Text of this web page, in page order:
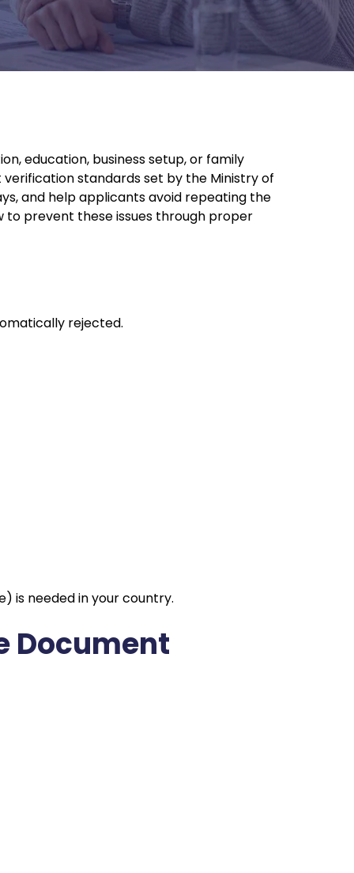
education, business setup, or family
standards set by the Ministry of
and help applicants avoid repeating the
to prevent these issues through proper
rejected.
is needed in your country.
Document